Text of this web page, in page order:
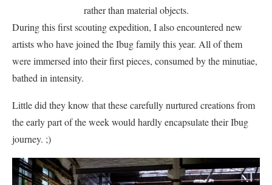
rather than material objects.
During this first scouting expedition, I also encountered new
artists who have joined the Ibug family this year. All of them
were immersed into their first pieces, consumed by the minutiae,
bathed in intensity.
Little did they know that these carefully nurtured creations from
the early part of the week would hardly encapsulate their Ibug
journey. ;)